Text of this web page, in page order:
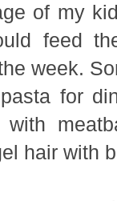
of my
feed
week.
for
with
hair with